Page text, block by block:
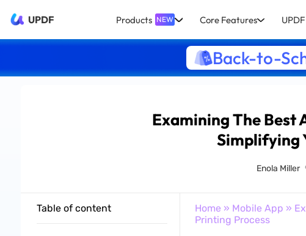
UPDF Products NEW Core Features
Back-to-
Examining The Best
Simplifying
Enola Miller
Table of content Home » Mobile App »
Printing Process